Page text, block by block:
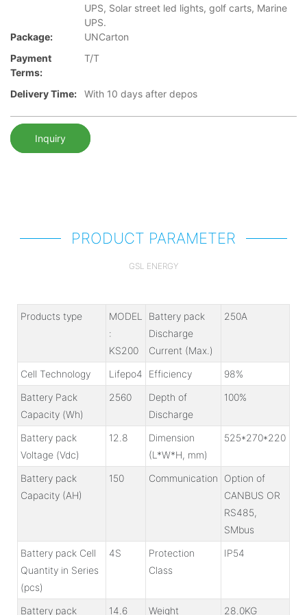
UPS, Solar street led lights, golf carts, Marine
UPS.
Package:
UNCarton
Payment
Terms:
T/T
Delivery Time: With 10 days after depos
Inquiry
PRODUCT PARAMETER
GSL ENERGY
Products type
MODEL
:
KS200
Battery pack
Discharge
Current (Max.)
250A
Cell Technology Lifepo4 Efficiency
98%
Battery Pack
Capacity (Wh)
2560
Depth of
Discharge
100%
Battery pack
Voltage (Vdc)
12.8
Dimension
(L*W*H, mm)
525*270*220
Battery pack
Capacity (AH)
150 Communication
Option of
CANBUS OR
RS485,
SMbus
Battery pack Cell
Quantity in Series
(pcs)
4S
Protection
Class
IP54
Battery pack 14.6 Weight 28.0KG